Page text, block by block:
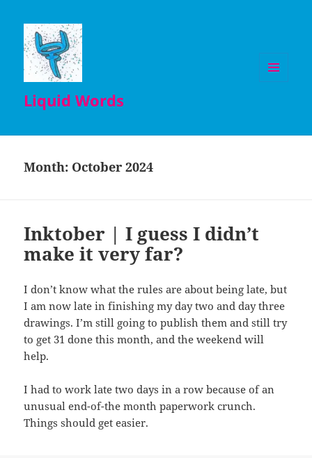
Liquid Words
Month: October 2024
Inktober | I guess I didn’t
make it very far?
I don’t know what the rules are about being late, but
I am now late in finishing my day two and day three
drawings. I’m still going to publish them and still try
to get 31 done this month, and the weekend will
help.
I had to work late two days in a row because of an
unusual end-of-the month paperwork crunch.
Things should get easier.